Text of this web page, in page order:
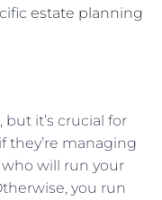
estate planning
it’s crucial for
they’re managing
who will run your
you run